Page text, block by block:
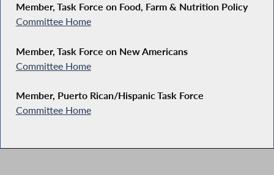
Member, Task Force on Food, Farm & Nutrition Policy
Committee Home
Member, Task Force on New Americans
Committee Home
Member, Puerto Rican/Hispanic Task Force
Committee Home